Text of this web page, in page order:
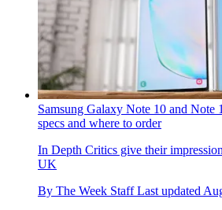
Samsung Galaxy Note 10 and Note
specs and where to order
In Depth Critics give their
UK
By The Week Staff Last updated